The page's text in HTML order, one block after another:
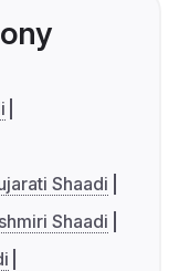
Shaadi
Shaadi